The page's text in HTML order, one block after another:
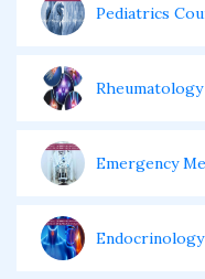
Pediatrics
Emergency